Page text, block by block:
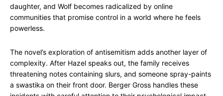
daughter, and Wolf becomes radicalized by online
communities that promise control in a world where he feels
powerless.
The novel’s exploration of antisemitism adds another layer of
complexity. After Hazel speaks out, the family receives
threatening notes containing slurs, and someone spray-paints
a swastika on their front door. Berger Gross handles these